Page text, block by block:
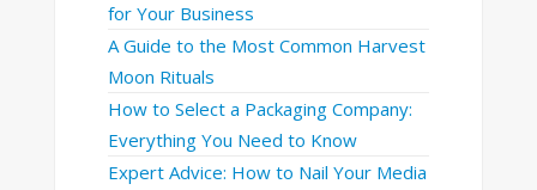
for Your Business
A Guide to the Most Common Harvest
Moon Rituals
How to Select a Packaging Company:
Everything You Need to Know
Expert Advice: How to Nail Your Media